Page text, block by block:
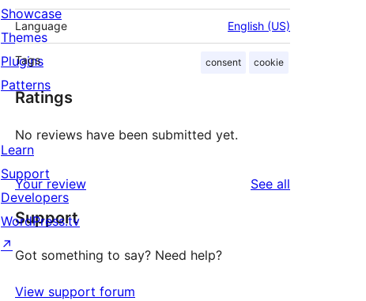
Language English (US)
Tags consent cookie
Ratings
No reviews have been submitted yet.
Your review See all
Support
Got something to say? Need help?
View support forum
Showcase
Themes
Plugins
Patterns
Learn
Support
Developers
WordPress.tv
↗